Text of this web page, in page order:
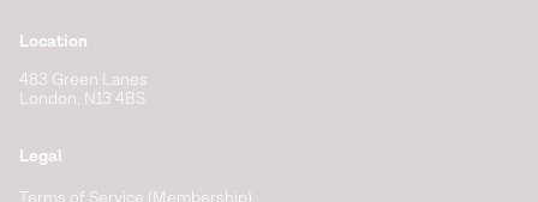
Location
483 Green Lanes
London, N13 4BS
Legal